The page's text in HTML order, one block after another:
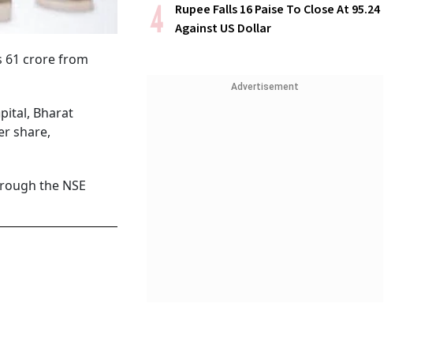
61 crore from
Bharat
share,
the NSE
Rupee Falls 16 Paise To Close At 95.24
Against US Dollar
Advertisement